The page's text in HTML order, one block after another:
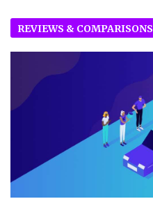
REVIEWS & COMPARISONS